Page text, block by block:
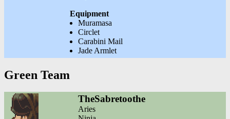
Equipment
Muramasa
Circlet
Carabini Mail
Jade Armlet
Green Team
TheSabretoothe
Aries